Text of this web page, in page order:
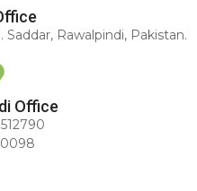
Rawalpindi, Pakistan.
Office